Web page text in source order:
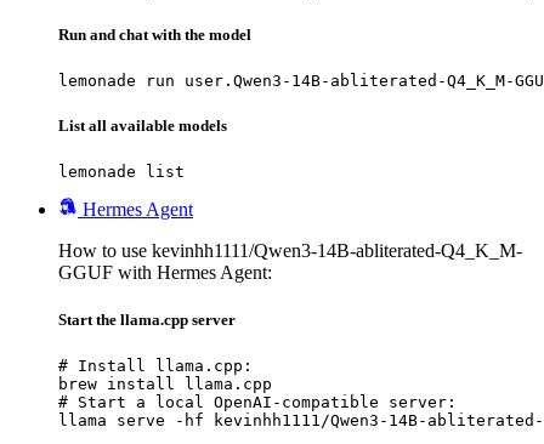
Run and chat with the model
lemonade run user.Qwen3-14B-abliterated-Q4_K_M-
List all available models
lemonade list
Hermes Agent
How to use kevinhh1111/Qwen3-14B-abliterated-Q4_K_M-
GGUF with Hermes Agent:
Start the llama.cpp server
# Install llama.cpp:
brew install llama.cpp
# Start a local OpenAI-compatible server:
llama serve -hf kevinhh1111/Qwen3-14B-abliterated-